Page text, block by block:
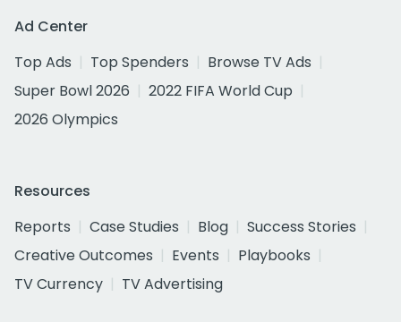
Ad Center
Top Ads
Top Spenders
Browse TV Ads
Super Bowl 2026
2022 FIFA World Cup
2026 Olympics
Resources
Reports
Case Studies Blog
Success Stories
Creative Outcomes
Events
Playbooks
TV Currency
TV Advertising